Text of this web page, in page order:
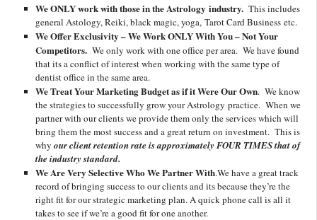
We ONLY work with those in the Astrology industry. This includes
general Astology, Reiki, black magic, yoga, Tarot Card Business etc.
We Offer Exclusivity – We Work ONLY With You – Not Your
Competitors. We only work with one office per area. We have found
that its a conflict of interest when working with the same type of
dentist office in the same area.
We Treat Your Marketing Budget as if it Were Our Own. We know
the strategies to successfully grow your Astrology practice. When we
partner with our clients we provide them only the services which will
bring them the most success and a great return on investment. This is
why our client retention rate is approximately FOUR TIMES that of
the industry standard.
We Are Very Selective Who We Partner With.We have a great track
record of bringing success to our clients and its because they’re the
right fit for our strategic marketing plan. A quick phone call is all it
takes to see if we’re a good fit for one another.